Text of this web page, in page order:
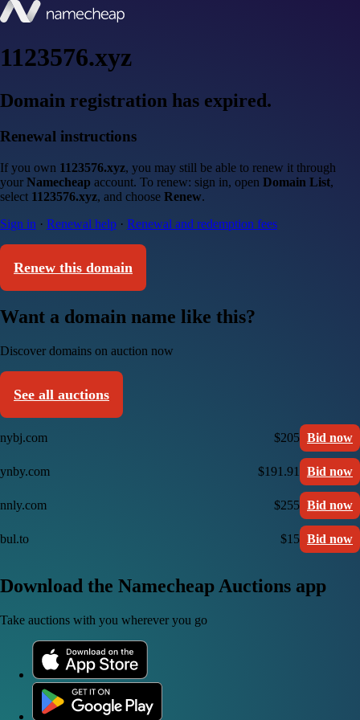
1123576.xyz
Domain registration has expired.
Renewal instructions
If you own 1123576.xyz, you may still be able to renew it through
your Namecheap account. To renew: sign in, open Domain List,
select 1123576.xyz, and choose Renew.
Sign in · Renewal help · Renewal and redemption fees
Renew this domain
Want a domain name like this?
Discover domains on auction now
See all auctions
nybj.com $205 Bid now
ynby.com $191.91 Bid now
nnly.com $255 Bid now
bul.to $15 Bid now
Download the Namecheap Auctions app
Take auctions with you wherever you go